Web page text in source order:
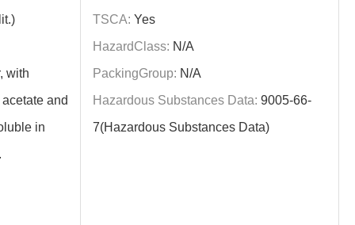
with
and
in
TSCA: Yes
HazardClass: N/A
PackingGroup: N/A
Hazardous Substances Data:9005-66-
7(Hazardous Substances Data)